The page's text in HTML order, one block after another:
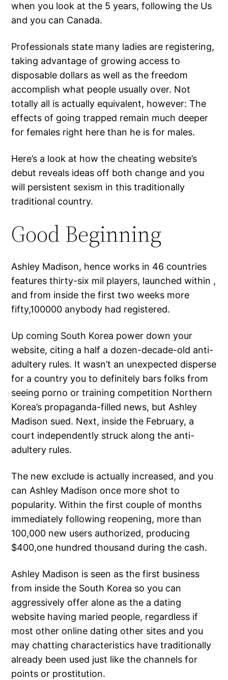
when you look at the 5 years, following the Us
and you can Canada.
Professionals state many ladies are registering,
taking advantage of growing access to
disposable dollars as well as the freedom
accomplish what people usually over. Not
totally all is actually equivalent, however: The
effects of going trapped remain much deeper
for females right here than he is for males.
Here’s a look at how the cheating website’s
debut reveals ideas off both change and you
will persistent sexism in this traditionally
traditional country.
Good Beginning
Ashley Madison, hence works in 46 countries
features thirty-six mil players, launched within ,
and from inside the first two weeks more
fifty,100000 anybody had registered.
Up coming South Korea power down your
website, citing a half a dozen-decade-old anti-
adultery rules. It wasn’t an unexpected disperse
for a country you to definitely bars folks from
seeing porno or training competition Northern
Korea’s propaganda-filled news, but Ashley
Madison sued. Next, inside the February, a
court independently struck along the anti-
adultery rules.
The new exclude is actually increased, and you
can Ashley Madison once more shot to
popularity. Within the first couple of months
immediately following reopening, more than
100,000 new users authorized, producing
$400,one hundred thousand during the cash.
Ashley Madison is seen as the first business
from inside the South Korea so you can
aggressively offer alone as the a dating
website having maried people, regardless if
most other online dating other sites and you
may chatting characteristics have traditionally
already been used just like the channels for
points or prostitution.